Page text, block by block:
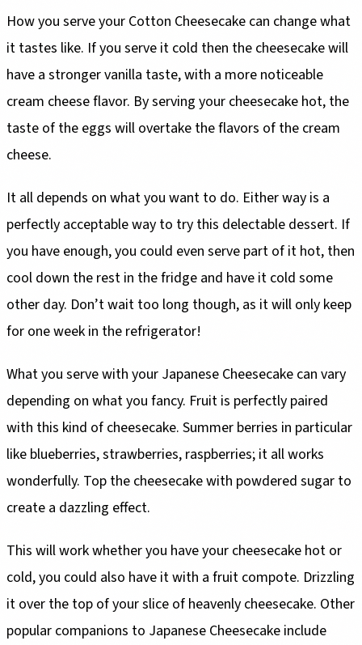
How you serve your Cotton Cheesecake can change what
it tastes like. If you serve it cold then the cheesecake will
have a stronger vanilla taste, with a more noticeable
cream cheese flavor. By serving your cheesecake hot, the
taste of the eggs will overtake the flavors of the cream
cheese.
It all depends on what you want to do. Either way is a
perfectly acceptable way to try this delectable dessert. If
you have enough, you could even serve part of it hot, then
cool down the rest in the fridge and have it cold some
other day. Don’t wait too long though, as it will only keep
for one week in the refrigerator!
What you serve with your Japanese Cheesecake can vary
depending on what you fancy. Fruit is perfectly paired
with this kind of cheesecake. Summer berries in particular
like blueberries, strawberries, raspberries; it all works
wonderfully. Top the cheesecake with powdered sugar to
create a dazzling effect.
This will work whether you have your cheesecake hot or
cold, you could also have it with a fruit compote. Drizzling
it over the top of your slice of heavenly cheesecake. Other
popular companions to Japanese Cheesecake include